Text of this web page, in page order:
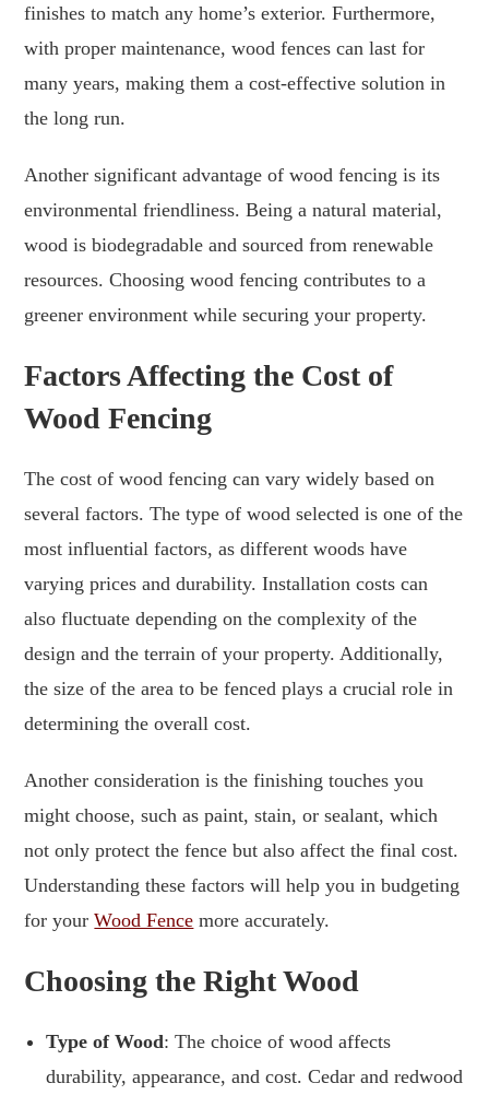
finishes to match any home’s exterior. Furthermore,
with proper maintenance, wood fences can last for
many years, making them a cost-effective solution in
the long run.
Another significant advantage of wood fencing is its
environmental friendliness. Being a natural material,
wood is biodegradable and sourced from renewable
resources. Choosing wood fencing contributes to a
greener environment while securing your property.
Factors Affecting the Cost of
Wood Fencing
The cost of wood fencing can vary widely based on
several factors. The type of wood selected is one of the
most influential factors, as different woods have
varying prices and durability. Installation costs can
also fluctuate depending on the complexity of the
design and the terrain of your property. Additionally,
the size of the area to be fenced plays a crucial role in
determining the overall cost.
Another consideration is the finishing touches you
might choose, such as paint, stain, or sealant, which
not only protect the fence but also affect the final cost.
Understanding these factors will help you in budgeting
for yourWood Fence more accurately.
Choosing the Right Wood
Type of Wood: The choice of wood affects
durability, appearance, and cost. Cedar and redwood